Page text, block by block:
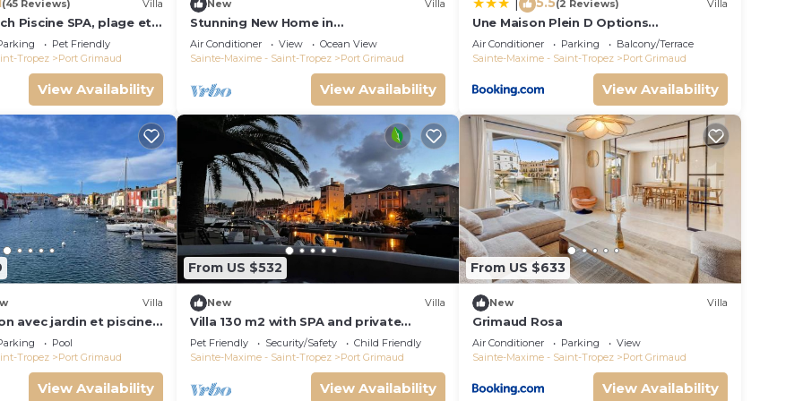
(45 Reviews) Villa
Piscine SPA, plage et
15 mn
Pet Friendly
Tropez
Port Grimaud
View Availability
New Villa
Stunning New Home in
Grimaud,France:Exquisitely Decorated
with Beautiful Grounds
Air Conditioner View
Ocean View
Sainte-Maxime - Saint-Tropez
Port Grimaud
View Availability
(2 Reviews) Villa
Une Maison Plein D Options
YourHostHelper
Air Conditioner Parking
Balcony/Terrace
Sainte-Maxime - Saint-Tropez
Port Grimaud
View Availability
Villa
avec jardin et piscine
Pool
Tropez
Port Grimaud
View Availability
From US $532
New Villa
Villa 130 m2 with SPA and private
mooring 14x8M
Pet Friendly Security/Safety
Child Friendly
Sainte-Maxime - Saint-Tropez
Port Grimaud
View Availability
From US $633
New Villa
Grimaud Rosa
Air Conditioner Parking
View
Sainte-Maxime - Saint-Tropez
Port Grimaud
View Availability